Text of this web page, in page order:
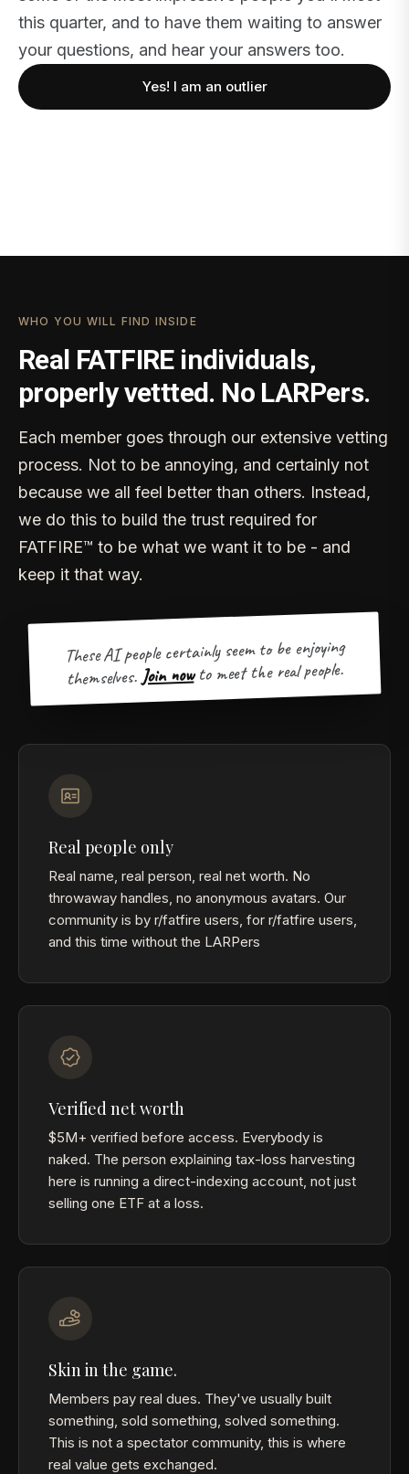
this quarter, and to have them waiting to answer
your questions, and hear your answers too.
Yes! I am an outlier
WHO YOU WILL FIND INSIDE
Real FATFIRE individuals,
properly vettted. No LARPers.
Each member goes through our extensive vetting
process. Not to be annoying, and certainly not
because we all feel better than others. Instead,
we do this to build the trust required for
FATFIRE™ to be what we want it to be - and
keep it that way.
These AI people certainly seem to be enjoying
themselves. Join now to meet the real people.
Real people only
Real name, real person, real net worth. No
throwaway handles, no anonymous avatars. Our
community is by r/fatfire users, for r/fatfire users,
and this time without the LARPers
Verified net worth
$5M+ verified before access. Everybody is
naked. The person explaining tax-loss harvesting
here is running a direct-indexing account, not just
selling one ETF at a loss.
Skin in the game.
Members pay real dues. They've usually built
something, sold something, solved something.
This is not a spectator community, this is where
real value gets exchanged.